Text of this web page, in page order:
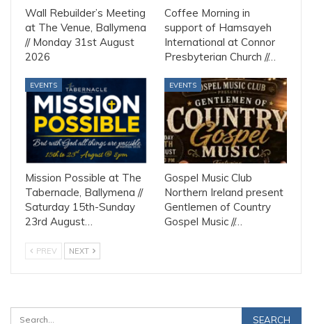
Wall Rebuilder’s Meeting
at The Venue, Ballymena
// Monday 31st August
2026
Coffee Morning in
support of Hamsayeh
International at Connor
Presbyterian Church //…
EVENTS
Mission Possible at The
Tabernacle, Ballymena //
Saturday 15th-Sunday
23rd August…
EVENTS
Gospel Music Club
Northern Ireland present
Gentlemen of Country
Gospel Music //…
PREV NEXT